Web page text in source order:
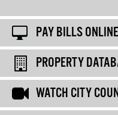
PAY BILLS ONLINE
PROPERTY
WATCH CITY